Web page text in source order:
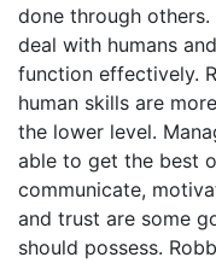
done through
deal with humans
function effectively.
human skills are
the lower level.
able to get the best
communicate,
and trust are some
should possess.